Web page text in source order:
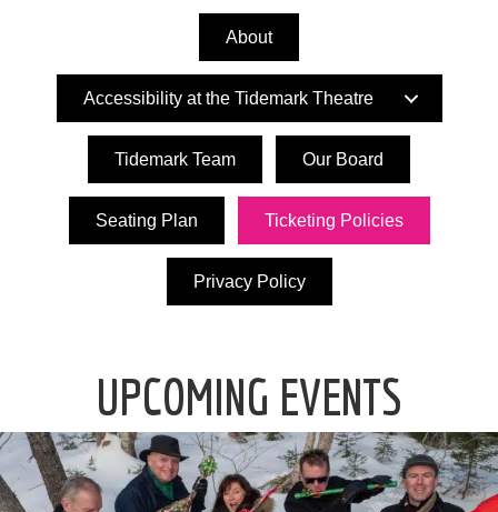
About
Accessibility at the Tidemark Theatre
Tidemark Team Our Board
Seating Plan Ticketing Policies
Privacy Policy
UPCOMING EVENTS